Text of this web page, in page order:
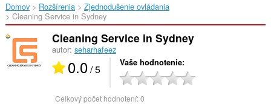
Domov Rozšírenia
Zjednodušenie ovládania
Cleaning Service in Sydney‎
Cleaning Service in Sydney
autor: seharhafeez
0.0/ 5 Vaše hodnotenie
Celkový počet hodnotení:0